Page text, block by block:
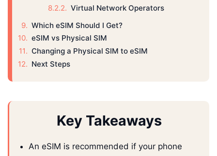
Virtual Network Operators
Which eSIM Should I Get?
eSIM vs Physical SIM
Changing a Physical SIM to eSIM
Next Steps
Key Takeaways
An eSIM is recommended if your phone